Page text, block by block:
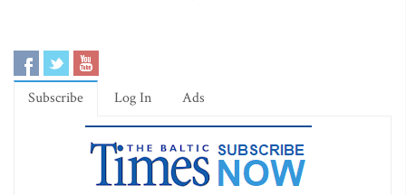
Subscribe Log In Ads